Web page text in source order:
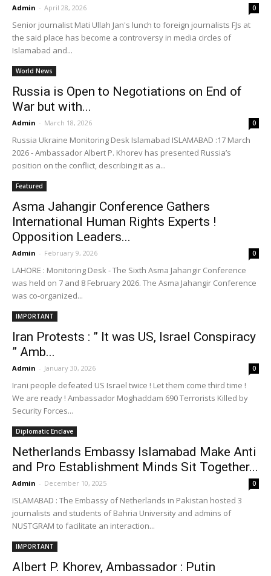
Admin - April 28, 2026 0
Senior journalist Mati Ullah Jan's lunch to foreign journalists FJs at
the said place has become a controversy in media circles of
Islamabad and...
World News
Russia is Open to Negotiations on End of
War but with...
Admin - March 18, 2026 0
Russia Ukraine Monitoring Desk Islamabad ISLAMABAD :17 March
2026 - Ambassador Albert P. Khorev has presented Russia’s
position on the conflict, describing it as a...
Featured
Asma Jahangir Conference Gathers
International Human Rights Experts !
Opposition Leaders...
Admin - February 9, 2026 0
LAHORE : Monitoring Desk - The Sixth Asma Jahangir Conference
was held on 7 and 8 February 2026. The Asma Jahangir Conference
was co-organized...
IMPORTANT
Iran Protests : ” It was US, Israel Conspiracy
” Amb...
Admin - January 30, 2026 0
Irani people defeated US Israel twice ! Let them come third time !
We are ready ! Ambassador Moghaddam 690 Terrorists Killed by
Security Forces...
Diplomatic Enclave
Netherlands Embassy Islamabad Make Anti
and Pro Establishment Minds Sit Together...
Admin - December 10, 2025 0
ISLAMABAD : The Embassy of Netherlands in Pakistan hosted 3
journalists and students of Bahria University and admins of
NUSTGRAM to facilitate an interaction...
IMPORTANT
Albert P. Khorev, Ambassador : Putin